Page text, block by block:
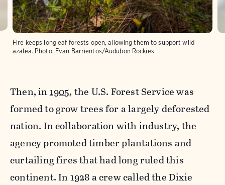
Fire keeps longleaf forests open, allowing them to support wild
azalea. Photo: Evan Barrientos/Audubon Rockies
Then, in 1905, the U.S. Forest Service was
formed to grow trees for a largely deforested
nation. In collaboration with industry, the
agency promoted timber plantations and
curtailing fires that had long ruled this
continent. In 1928 a crew called the Dixie